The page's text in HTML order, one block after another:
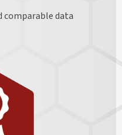
comparable data